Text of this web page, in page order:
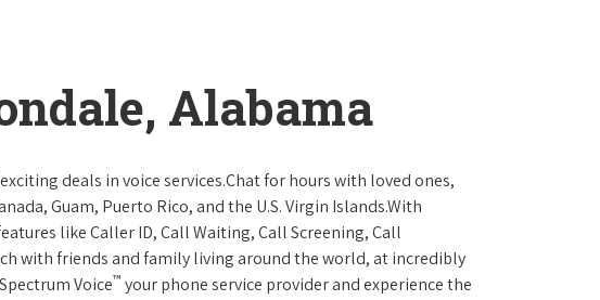
Alabama
deals in voice services.Chat for hours with loved ones,
Guam, Puerto Rico, and the U.S. Virgin Islands.With
like Caller ID, Call Waiting, Call Screening, Call
with friends and family living around the world, at incredibly
Voice™ your phone service provider and experience the